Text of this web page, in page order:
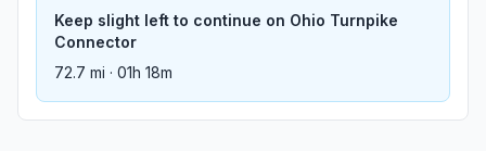
Keep slight left to continue on Ohio Turnpike
Connector
72.7 mi · 01h 18m